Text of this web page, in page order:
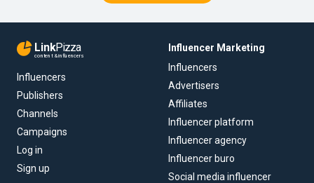
LinkPizza
content & influencers
Influencers
Publishers
Channels
Campaigns
Log in
Sign up
Influencer Marketing
Influencers
Advertisers
Affiliates
Influencer platform
Influencer agency
Influencer buro
Social media influencer